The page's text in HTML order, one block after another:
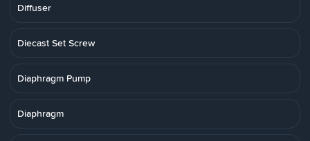
Diffuser
Diecast Set Screw
Diaphragm Pump
Diaphragm